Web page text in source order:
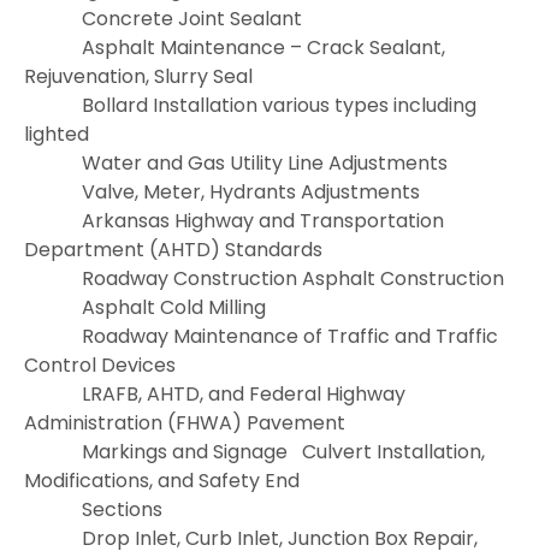
Concrete Joint Sealant
Asphalt Maintenance – Crack Sealant,
Rejuvenation, Slurry Seal
Bollard Installation various types including
lighted
Water and Gas Utility Line Adjustments
Valve, Meter, Hydrants Adjustments
Arkansas Highway and Transportation
Department (AHTD) Standards
Roadway ConstructionAsphalt Construction
Asphalt Cold Milling
Roadway Maintenance of Traffic and Traffic
Control Devices
LRAFB, AHTD, and Federal Highway
Administration (FHWA) Pavement
Markings and Signage Culvert Installation,
Modifications, and Safety End
Sections
Drop Inlet, Curb Inlet, Junction Box Repair,